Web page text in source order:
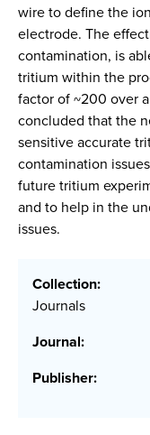
wire to define the
electrode. The
contamination, is
tritium within the
factor of ~200 over
concluded that the
sensitive accurate
contamination
future tritium
and to help in the
issues.
Collection:
Journals
Journal:
Publisher: